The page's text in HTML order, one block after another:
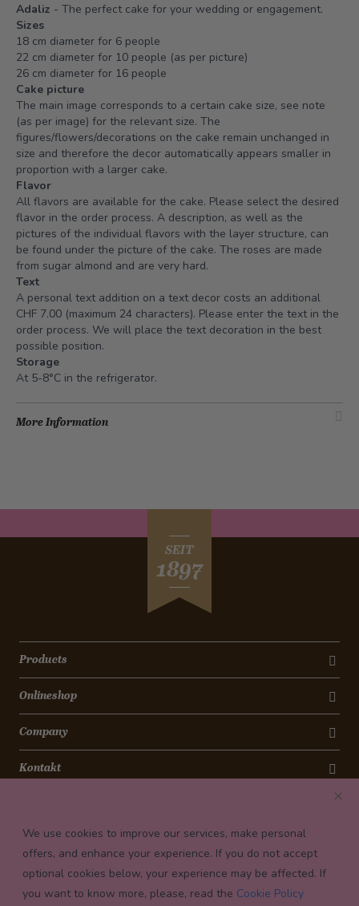
Adaliz - The perfect cake for your wedding or engagement.
Sizes
18 cm diameter for 6 people
22 cm diameter for 10 people (as per picture)
26 cm diameter for 16 people
Cake picture
The main image corresponds to a certain cake size, see note
(as per image) for the relevant size. The
figures/flowers/decorations on the cake remain unchanged in
size and therefore the decor automatically appears smaller in
proportion with a larger cake.
Flavor
All flavors are available for the cake. Please select the desired
flavor in the order process. A description, as well as the
pictures of the individual flavors with the layer structure, can
be found under the picture of the cake. The roses are made
from sugar almond and are very hard.
Text
A personal text addition on a text decor costs an additional
CHF 7.00 (maximum 24 characters). Please enter the text in the
order process. We will place the text decoration in the best
possible position.
Storage
At 5-8°C in the refrigerator.
More Information
SEIT
1897
Products
Onlineshop
Company
Kontakt
Payment conditions
We use cookies to improve our services, make personal
offers, and enhance your experience. If you do not accept
optional cookies below, your experience may be affected. If
you want to know more, please, read the Cookie Policy